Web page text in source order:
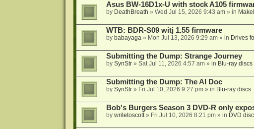
Asus BW-16D1x-U with stock A105
by DeathBreath » Wed Jul 15, 2026 9:43 am» in
WTB: BDR-S09 witj 1.55 firmware
by babayaga» Mon Jul 13, 2026 9:29 am» in Drives
Submitting the Dump: Strange Journey
by SynStr» Sat Jul 11, 2026 4:57 am» in Blu-ray discs
Submitting the Dump: The AI Doc
by SynStr» Fri Jul 10, 2026 9:27 pm» in Blu-ray discs
Bob's Burgers Season 3 DVD-R only
by writetoscott» Fri Jul 10, 2026 8:21 pm» in DVD